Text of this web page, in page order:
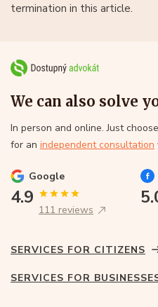
termination in this article.
We can also solve
In person and online. Just
for an independent consultation
Google
4.9
111 reviews
SERVICES FOR CITIZENS
SERVICES FOR